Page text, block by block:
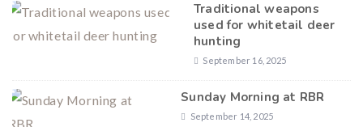
Traditional weapons
used for whitetail deer
hunting
September 16, 2025
Sunday Morning at RBR
September 14, 2025